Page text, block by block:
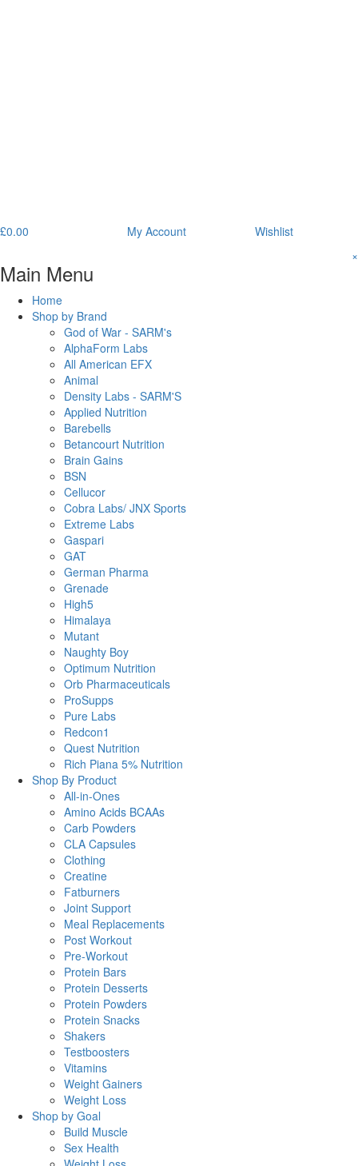
£0.00 My Account Wishlist
Main Menu
×
Home
Shop by Brand
God of War - SARM's
AlphaForm Labs
All American EFX
Animal
Density Labs - SARM'S
Applied Nutrition
Barebells
Betancourt Nutrition
Brain Gains
BSN
Cellucor
Cobra Labs/ JNX Sports
Extreme Labs
Gaspari
GAT
German Pharma
Grenade
High5
Himalaya
Mutant
Naughty Boy
Optimum Nutrition
Orb Pharmaceuticals
ProSupps
Pure Labs
Redcon1
Quest Nutrition
Rich Piana 5% Nutrition
Shop By Product
All-in-Ones
Amino Acids BCAAs
Carb Powders
CLA Capsules
Clothing
Creatine
Fatburners
Joint Support
Meal Replacements
Post Workout
Pre-Workout
Protein Bars
Protein Desserts
Protein Powders
Protein Snacks
Shakers
Testboosters
Vitamins
Weight Gainers
Weight Loss
Shop by Goal
Build Muscle
Sex Health